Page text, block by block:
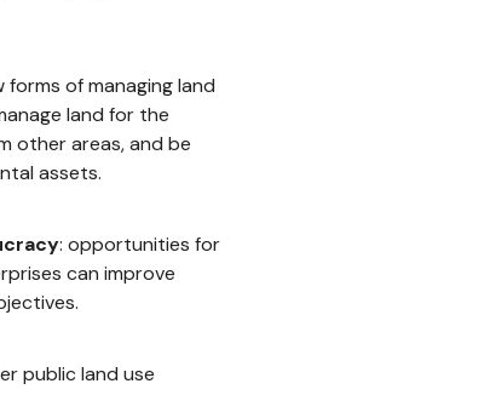
forms of managing land
land for the
other areas, and be
assets.
: opportunities for
can improve
public land use